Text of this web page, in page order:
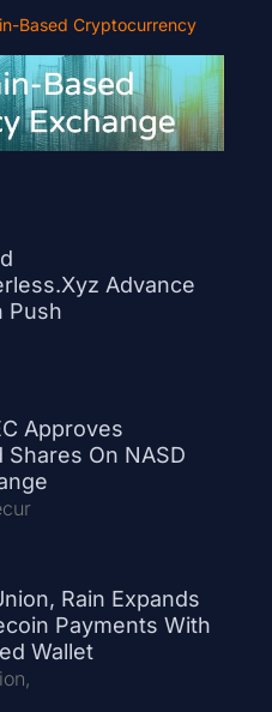
Based Cryptocurrency
Advance
Push
Approves
Shares On NASD
Rain Expands
Payments With
Wallet